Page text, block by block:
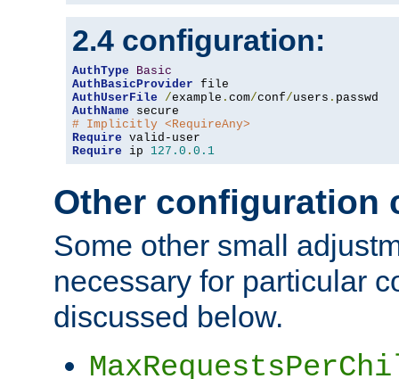
2.4 configuration:
AuthType
Basic
AuthBasicProvider
AuthUserFile
/example . com/conf/users .
AuthName
# Implicitly <RequireAny>
Require
Require ip 127.0 . 0.1
Other configuration
Some other small
necessary for particular
discussed below.